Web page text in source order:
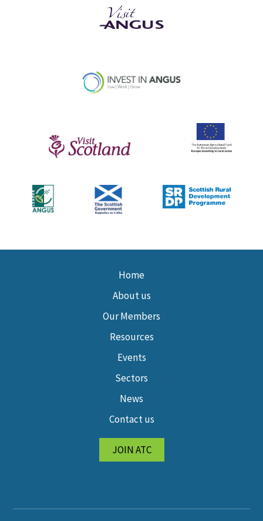
Home
About us
Our Members
Resources
Events
Sectors
News
Contact us
JOIN ATC